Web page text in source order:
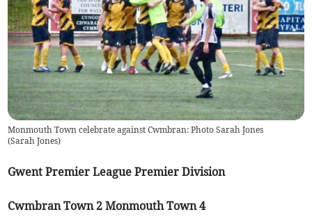
Monmouth Town celebrate against Cwmbran: Photo Sarah Jones
(Sarah Jones)
Gwent Premier League Premier Division
Cwmbran Town 2 Monmouth Town 4